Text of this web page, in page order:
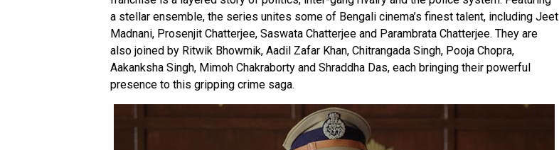
a stellar ensemble, the series unites some of Bengali cinema’s finest talent, including Jeet
Madnani, Prosenjit Chatterjee, Saswata Chatterjee and Parambrata Chatterjee. They are
also joined by Ritwik Bhowmik, Aadil Zafar Khan, Chitrangada Singh, Pooja Chopra,
Aakanksha Singh, Mimoh Chakraborty and Shraddha Das, each bringing their powerful
presence to this gripping crime saga.